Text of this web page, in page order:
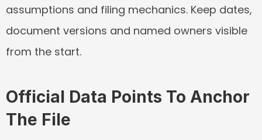
assumptions and filing mechanics. Keep dates,
document versions and named owners visible
from the start.
Official Data Points To Anchor
The File